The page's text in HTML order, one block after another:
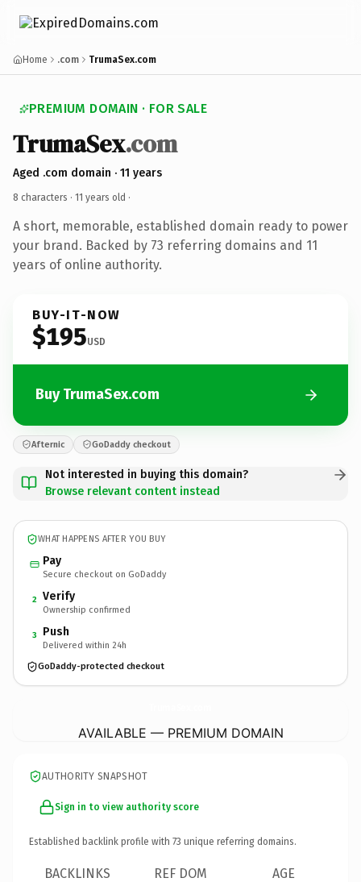
Home .com TrumaSex.com
PREMIUM DOMAIN · FOR SALE
TrumaSex.com
Aged .com domain · 11 years
8 characters · 11 years old ·
A short, memorable, established domain ready to power
your brand. Backed by 73 referring domains and 11
years of online authority.
BUY-IT-NOW
$195USD
Buy TrumaSex.com
Afternic GoDaddy checkout
Not interested in buying this domain?
Browse relevant content instead
WHAT HAPPENS AFTER YOU BUY
Pay
Secure checkout on GoDaddy
2 Verify
Ownership confirmed
3 Push
Delivered within 24h
GoDaddy-protected checkout
AVAILABLE — PREMIUM DOMAIN
AUTHORITY SNAPSHOT
Sign in to view authority score
Established backlink profile with 73 unique referring domains.
BACKLINKS REF DOM AGE